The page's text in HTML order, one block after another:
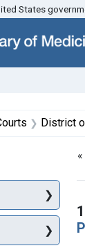
Skip
States
District